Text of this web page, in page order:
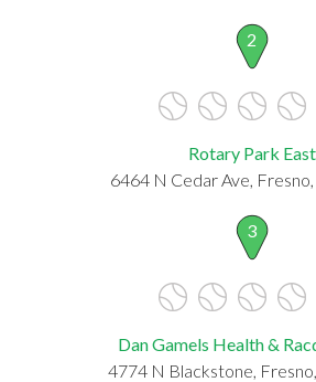
2
Rotary Park East
6464 N Cedar Ave,
3
Dan Gamels Health &
4774 N Blackstone,